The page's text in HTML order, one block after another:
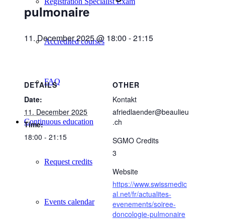
Accredited courses
FAQ
Continuous education
Request credits
Events calendar
pulmonaire
11. December 2025 @ 18:00 -21:15
DETAILS
Date:
11. December 2025
Time:
18:00 - 21:15
OTHER
Kontakt
afriedlaender@beaulieu
.ch
SGMO Credits
3
Website
https://www.swissmedic
al.net/fr/actualites-
evenements/soiree-
doncologie-pulmonaire